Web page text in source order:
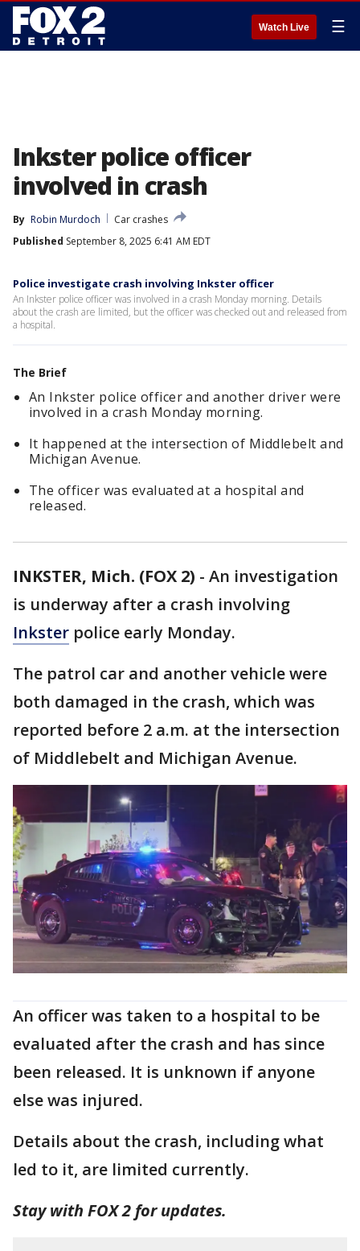
Watch Live ☰
Inkster police officer
involved in crash
By Robin Murdoch
Car crashes
Published September 8, 2025 6:41 AM EDT
Police investigate crash involving Inkster officer
An Inkster police officer was involved in a crash Monday morning. Details
about the crash are limited, but the officer was checked out and released from
a hospital.
The Brief
An Inkster police officer and another driver were
involved in a crash Monday morning.
It happened at the intersection of Middlebelt and
Michigan Avenue.
The officer was evaluated at a hospital and
released.
INKSTER, Mich. (FOX 2) - An investigation
is underway after a crash involving
Inkster police early Monday.
The patrol car and another vehicle were
both damaged in the crash, which was
reported before 2 a.m. at the intersection
of Middlebelt and Michigan Avenue.
An officer was taken to a hospital to be
evaluated after the crash and has since
been released. It is unknown if anyone
else was injured.
Details about the crash, including what
led to it, are limited currently.
Stay with FOX 2 for updates.